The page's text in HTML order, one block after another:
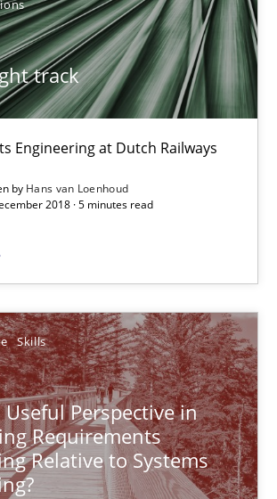
track
Engineering at Dutch Railways
by Hans van Loenhoud
2018 · 5 minutes read
Skills
Perspective in
Requirements
Relative to Systems
Not to Brainstorm